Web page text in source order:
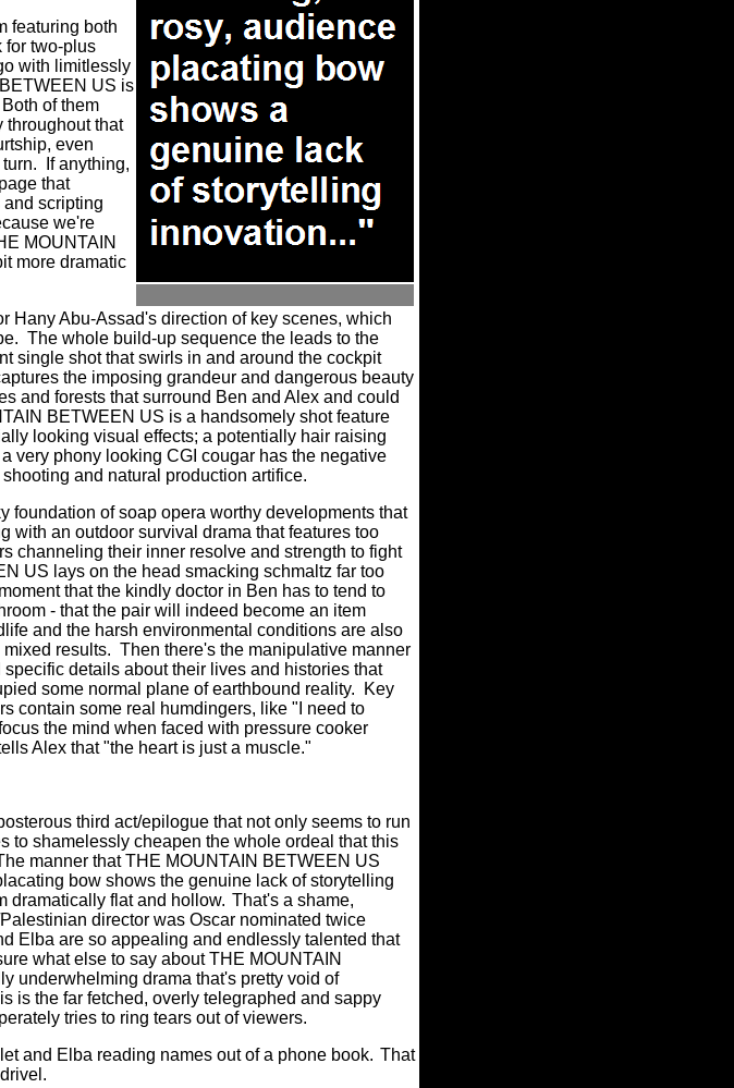
featuring both
for two-plus
with limitlessly
US is
Both of them
throughout that
even
If anything,
that
scripting
we're
MOUNTAIN
more dramatic
Hany Abu-Assad's direction of key scenes, which
The whole build-up sequence the leads to the
single shot that swirls in and around the cockpit
the imposing grandeur and dangerous beauty
and forests that surround Ben and Alex and could
BETWEEN US is a handsomely shot feature
looking visual effects; a potentially hair raising
very phony looking CGI cougar has the negative
and natural production artifice.
foundation of soap opera worthy developments that
with an outdoor survival drama that features too
channeling their inner resolve and strength to fight
US lays on the head smacking schmaltz far too
that the kindly doctor in Ben has to tend to
- that the pair will indeed become an item
and the harsh environmental conditions are also
results. Then there's the manipulative manner
details about their lives and histories that
some normal plane of earthbound reality.
Key
contain some real humdingers, like "I need to
the mind when faced with pressure cooker
Alex that "the heart is just a muscle."
third act/epilogue that not only seems to run
to shamelessly cheapen the whole ordeal that this
manner that THE MOUNTAIN BETWEEN US
bow shows the genuine lack of storytelling
dramatically flat and hollow. That's a shame,
director was Oscar nominated twice
Elba are so appealing and endlessly talented that
what else to say about THE MOUNTAIN
underwhelming drama that's pretty void of
is the far fetched, overly telegraphed and sappy
tries to ring tears out of viewers.
and Elba reading names out of a phone book. That